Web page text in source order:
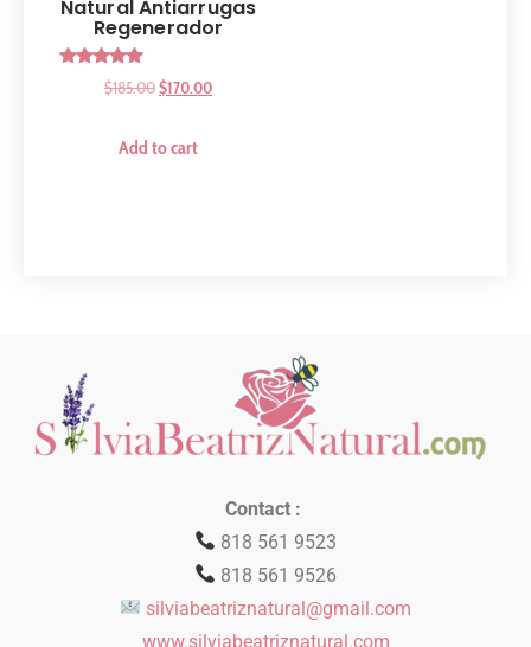
Natural Antiarrugas
Regenerador
Rated
5.00
$185.00$170.00
Add to cart
Contact :
818 561 9523
818 561 9526
silviabeatriznatural@gmail.com
www.silviabeatriznatural.com